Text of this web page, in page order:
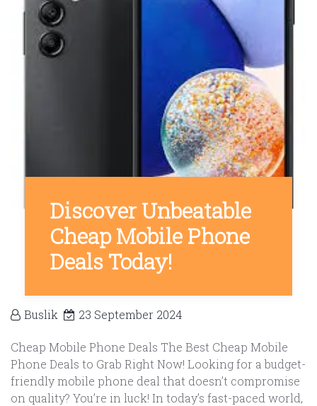
Discover Unbeatable
Cheap Mobile Phone
Deals Today!
Buslik 23 September 2024
Cheap Mobile Phone Deals The Best Cheap Mobile
Phone Deals to Grab Right Now! Looking for a budget-
friendly mobile phone deal that doesn’t compromise
on quality? You’re in luck! In today’s fast-paced world,